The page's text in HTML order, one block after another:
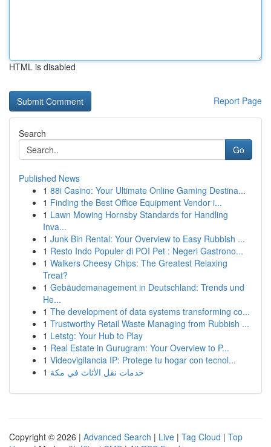
HTML is disabled
Report Page
Search
Go
Published News
1 88i Casino: Your Ultimate Online Gaming Destina...
1 Finding the Best Office Equipment Vendor i...
1 Lawn Mowing Hornsby Standards for Handling
Inva...
1 Junk Bin Rental: Your Overview to Easy Rubbish ...
1 Resto Indo Populer di POI Pet : Negeri Gastrono...
1 Walkers Cheesy Chips: The Greatest Relaxing
Treat?
1 Gebäudemanagement in Deutschland: Trends und
He...
1 The development of data systems transforming co...
1 Trustworthy Retail Waste Managing from Rubbish ...
1 Letstg: Your Hub to Play
1 Real Estate in Gurugram: Your Overview to P...
1 Videovigilancia IP: Protege tu hogar con tecnol...
1 خدمات نقل الأثاث في مكة
Copyright © 2026 | Advanced Search | Live | Tag Cloud | Top